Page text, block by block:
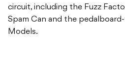
circuit, including the Fuzz
Spam Can and the
Models.